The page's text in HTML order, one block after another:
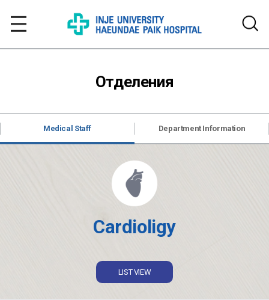
Отделения
Medical Staff Department Information
Cardioligy
LIST VIEW